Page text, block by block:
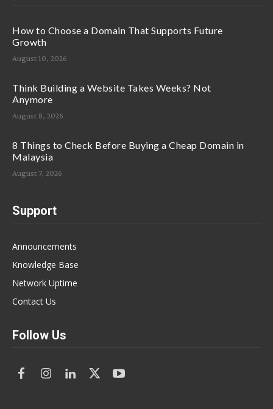
How to Choose a Domain That Supports Future
Growth
August 10, 2026
Think Building a Website Takes Weeks? Not
Anymore
August 8, 2026
8 Things to Check Before Buying a Cheap Domain in
Malaysia
August 7, 2026
Support
Announcements
Knowledge Base
Network Uptime
Contact Us
Follow Us